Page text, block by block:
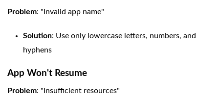
Problem: "Invalid app name"
Solution: Use only lowercase letters, numbers, and
hyphens
App Won't Resume
Problem: "Insufficient resources"